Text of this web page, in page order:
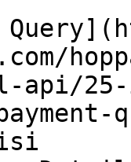
api/